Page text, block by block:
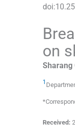
doi:
on
Sharang
1
Received: